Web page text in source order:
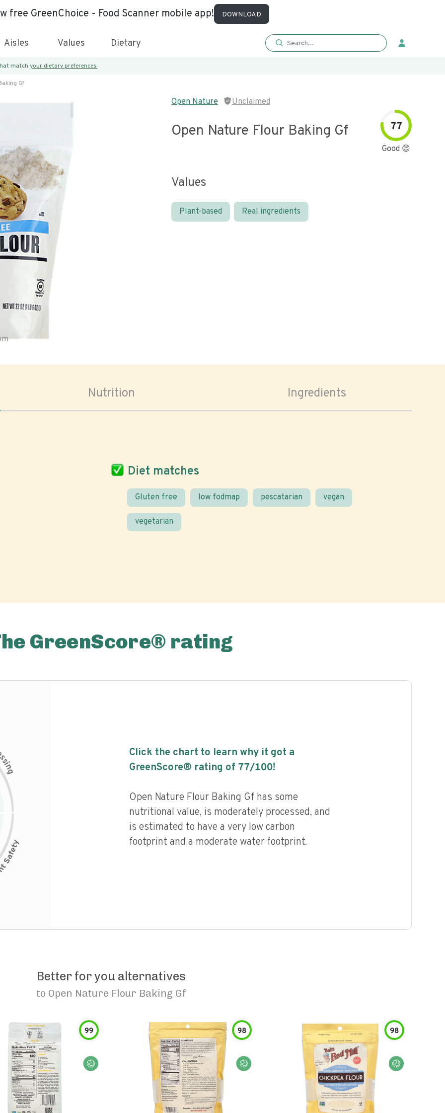
free GreenChoice - Food Scanner mobile app! DOWNLOAD
Aisles Values Dietary
match your dietary preferences.
Gf
Open Nature Unclaimed
Open Nature Flour Baking Gf 77
Good 😊
Values
Plant-based Real ingredients
Nutrition Ingredients
Diet matches
Gluten free low fodmap pescatarian vegan
vegetarian
GreenScore® rating
i
n
g
Click the chart to learn why it got a
GreenScore® rating of 77/100!
Open Nature Flour Baking Gf has some
nutritional value, is moderately processed, and
is estimated to have a very low carbon
footprint and a moderate water footprint.
Better for you alternatives
to Open Nature Flour Baking Gf
99 98 98